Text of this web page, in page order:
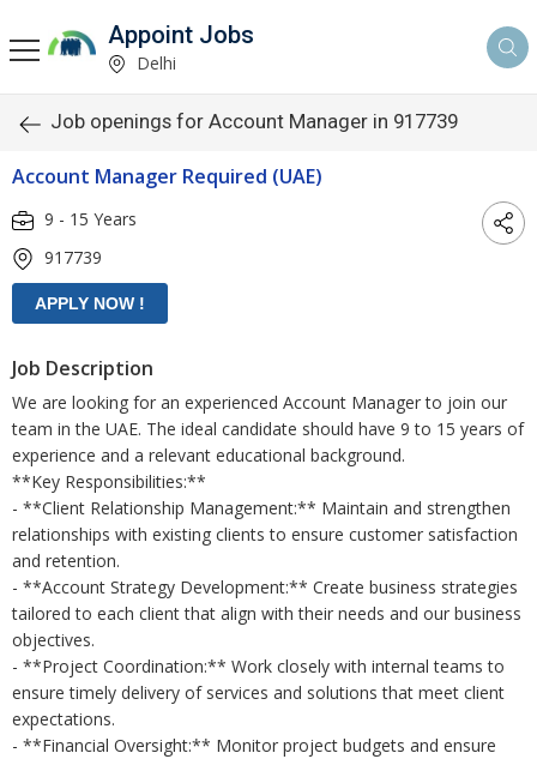
Appoint Jobs
Delhi
Job openings for Account Manager in 917739
Account Manager Required (UAE)
9 - 15 Years
917739
Job Description
We are looking for an experienced Account Manager to join our
team in the UAE. The ideal candidate should have 9 to 15 years of
experience and a relevant educational background.
**Key Responsibilities:**
- **Client Relationship Management:** Maintain and strengthen
relationships with existing clients to ensure customer satisfaction
and retention.
- **Account Strategy Development:** Create business strategies
tailored to each client that align with their needs and our business
objectives.
- **Project Coordination:** Work closely with internal teams to
ensure timely delivery of services and solutions that meet client
expectations.
- **Financial Oversight:** Monitor project budgets and ensure